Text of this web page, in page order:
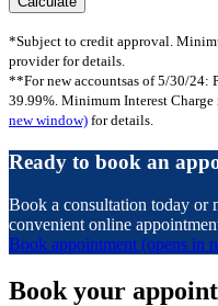
*Subject to credit approval.
provider for details.
**For new accountsas of 5/30/24:
39.99%. Minimum Interest Charge
new window) for details.
Ready to book an
Book a consultation today or
convenient online
Book appointment (opens in
Book your